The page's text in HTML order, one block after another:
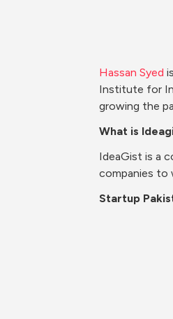
Hassan Syed
Institute for
growing the
What is
IdeaGist is a
companies to
Startup